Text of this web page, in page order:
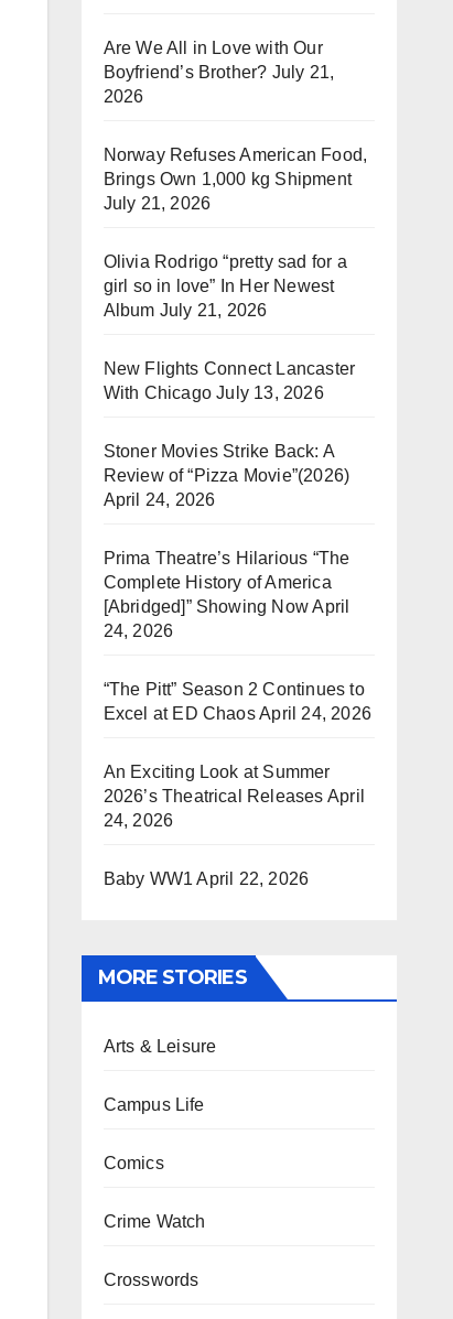
Are We All in Love with Our
Boyfriend’s Brother? July 21,
2026
Norway Refuses American Food,
Brings Own 1,000 kg Shipment
July 21, 2026
Olivia Rodrigo “pretty sad for a
girl so in love” In Her Newest
Album July 21, 2026
New Flights Connect Lancaster
With Chicago July 13, 2026
Stoner Movies Strike Back: A
Review of “Pizza Movie”(2026)
April 24, 2026
Prima Theatre’s Hilarious “The
Complete History of America
[Abridged]” Showing NowApril
24, 2026
“The Pitt” Season 2 Continues to
Excel at ED ChaosApril 24, 2026
An Exciting Look at Summer
2026’s Theatrical Releases April
24, 2026
Baby WW1 April 22, 2026
MORE STORIES
Arts & Leisure
Campus Life
Comics
Crime Watch
Crosswords